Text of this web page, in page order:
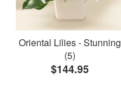
Oriental Lilies - Stunning
(5)
$144.95